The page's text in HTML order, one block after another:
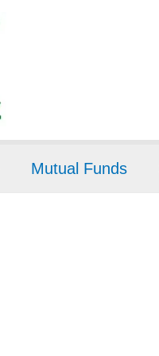
Mutual Funds